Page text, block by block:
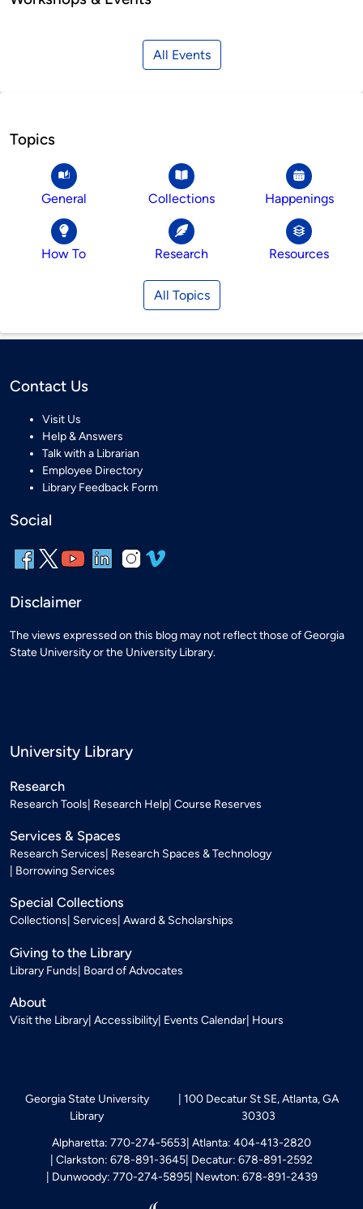
All Events
Topics
General Collections Happenings
How To Research Resources
All Topics
Contact Us
Visit Us
Help & Answers
Talk with a Librarian
Employee Directory
Library Feedback Form
Social
Disclaimer
The views expressed on this blog may not reflect those of Georgia
State University or the University Library.
University Library
Research
Research Tools Research Help Course Reserves
Services & Spaces
Research Services Research Spaces & Technology
Borrowing Services
Special Collections
Collections Services Award & Scholarships
Giving to the Library
Library Funds Board of Advocates
About
Visit the Library Accessibility Events Calendar Hours
Georgia State University
Library
100 Decatur St SE, Atlanta, GA
30303
Alpharetta: 770-274-5653 Atlanta: 404-413-2820
Clarkston: 678-891-3645 Decatur: 678-891-2592
Dunwoody: 770-274-5895 Newton: 678-891-2439